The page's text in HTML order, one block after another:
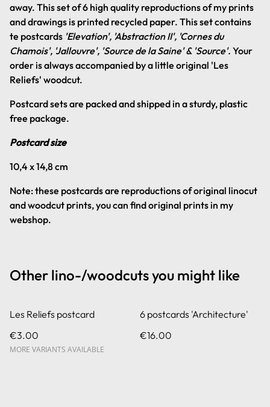
away. This set of 6 high quality reproductions of my prints
and drawings is printed recycled paper. This set contains
te postcards 'Elevation', 'Abstraction II', 'Cornes du
Chamois', 'Jallouvre', 'Source de la Saine' & 'Source'. Your
order is always accompanied by a little original 'Les
Reliefs' woodcut.
Postcard sets are packed and shipped in a sturdy, plastic
free package.
Postcard size
10,4 x 14,8 cm
Note: these postcards are reproductions of original linocut
and woodcut prints, you can find original prints in my
webshop.
Other lino-/woodcuts you might like
Les Reliefs postcard
€3.00
MORE VARIANTS AVAILABLE
6 postcards 'Architecture'
€16.00